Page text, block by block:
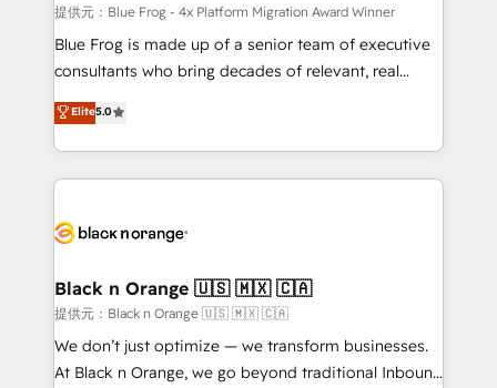
B2B sectors such as manufacturing, SaaS and
business services. We prepare a customized
business case that demonstrates the value and
detailed financial rationale with a focus on ROI and
TCO. As a trusted extension of your team, we
business up for long-term success. Unlock your
提供元：Blue Frog - 4x Platform Migration Award Winner
Blue Frog is made up of a senior team of executive
consultants who bring decades of relevant, real
world experience to our client engagements. "Blue
Frog is a top, trusted partner in HubSpot's
ecosystem for a reason. Their team brings over a
decade of experience to the table, along with deep
for driving growth. They are committed to helping
their unique business needs. We are thrilled to have
Blue Frog in the HubSpot ecosystem leading the
way for customers!" - Yamini Rangan, CEO of
HubSpot “Our experience with the team at Blue Frog
Elite5.0
Black n Orange 🇺🇸 🇲🇽 🇨🇦
提供元：Black n Orange 🇺🇸 🇲🇽 🇨🇦
We don’t just optimize — we transform businesses.
At Black n Orange, we go beyond traditional Inbound